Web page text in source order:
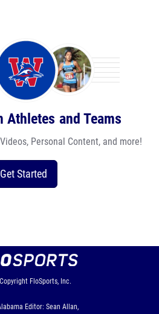
and Teams
Personal Content, and more!
Get Started
Copyright FloSports, Inc.
Editor: Sean Allan,